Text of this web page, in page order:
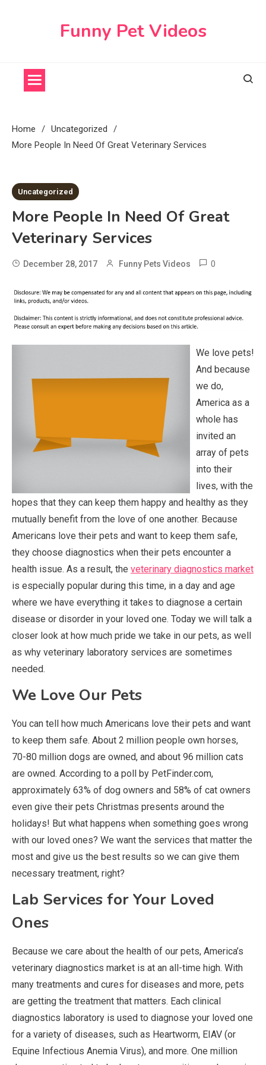
Funny Pet Videos
Home
Uncategorized
More People In Need Of Great Veterinary Services
2 MINS READ
Uncategorized
More People In Need Of Great
Veterinary Services
December 28, 2017 Funny Pets Videos 0
We love pets!
And because
we do,
America as a
whole has
invited an
array of pets
into their
lives, with the
hopes that they can keep them happy and healthy as they
mutually benefit from the love of one another. Because
Americans love their pets and want to keep them safe,
they choose diagnostics when their pets encounter a
health issue. As a result, the veterinary diagnostics market
is especially popular during this time, in a day and age
where we have everything it takes to diagnose a certain
disease or disorder in your loved one. Today we will talk a
closer look at how much pride we take in our pets, as well
as why veterinary laboratory services are sometimes
needed.
We Love Our Pets
You can tell how much Americans love their pets and want
to keep them safe. About 2 million people own horses,
70-80 million dogs are owned, and about 96 million cats
are owned. According to a poll by PetFinder.com,
approximately 63% of dog owners and 58% of cat owners
even give their pets Christmas presents around the
holidays! But what happens when something goes wrong
with our loved ones? We want the services that matter the
most and give us the best results so we can give them
necessary treatment, right?
Lab Services for Your Loved
Ones
Because we care about the health of our pets, America’s
veterinary diagnostics market is at an all-time high. With
many treatments and cures for diseases and more, pets
are getting the treatment that matters. Each clinical
diagnostics laboratory is used to diagnose your loved one
for a variety of diseases, such as Heartworm, EIAV (or
Equine Infectious Anemia Virus), and more. One million